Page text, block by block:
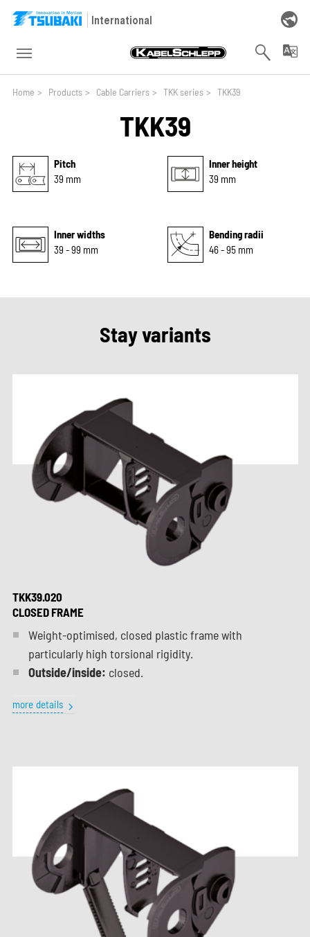
Skip to main navigation
Skip to main content
Skip to page footer
International
Home > Products > Cable Carriers > TKK series > TKK39
TKK39
Pitch
39 mm
Inner height
39 mm
Inner widths
39 - 99 mm
Bending radii
46 - 95 mm
Stay variants
TKK39.020
CLOSED FRAME
Weight-optimised, closed plastic frame with
particularly high torsional rigidity.
Outside/inside: closed.
more details